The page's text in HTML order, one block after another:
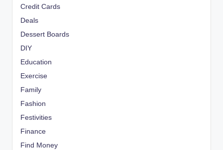
Credit Cards
Deals
Dessert Boards
DIY
Education
Exercise
Family
Fashion
Festivities
Finance
Find Money